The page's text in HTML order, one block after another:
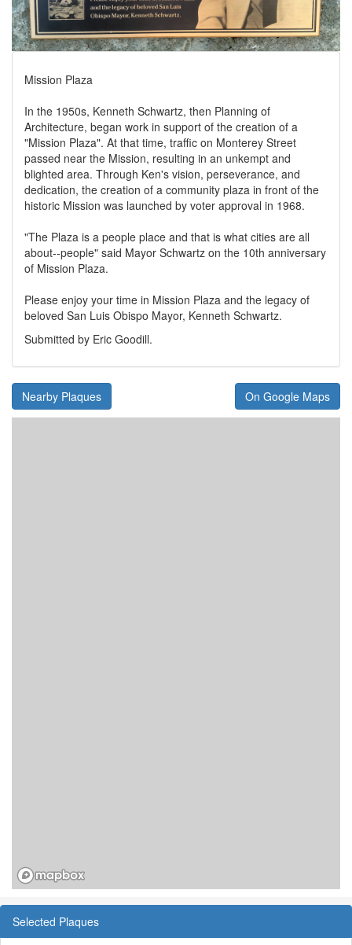
Mission Plaza
In the 1950s, Kenneth Schwartz, then Planning of
Architecture, began work in support of the creation of a
"Mission Plaza". At that time, traffic on Monterey Street
passed near the Mission, resulting in an unkempt and
blighted area. Through Ken's vision, perseverance, and
dedication, the creation of a community plaza in front of the
historic Mission was launched by voter approval in 1968.
"The Plaza is a people place and that is what cities are all
about--people" said Mayor Schwartz on the 10th anniversary
of Mission Plaza.
Please enjoy your time in Mission Plaza and the legacy of
beloved San Luis Obispo Mayor, Kenneth Schwartz.
Submitted by Eric Goodill.
Nearby Plaques On Google Maps
Selected Plaques